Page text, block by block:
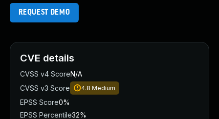
REQUEST DEMO
CVE details
CVSS v4 ScoreN/A
CVSS v3 Score
4.8 Medium
EPSS Score0%
EPSS Percentile32%